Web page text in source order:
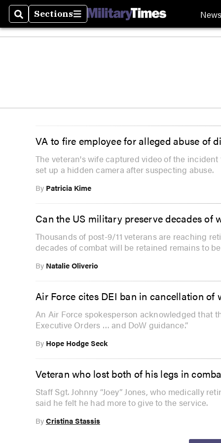
SearchSections
Sections News
VA to fire employee for alleged abuse of
The veteran's wife captured video of the
set up a hidden camera after suspecting abuse.
By Patricia Kime
Can the US military preserve decades of
Thousands of post-9/11 veterans are reaching
decades of combat will be retained remains to
By Natalie Oliverio
Air Force cites DEI ban in cancellation
An Air Force spokesperson acknowledged that
Executive Orders … and DoW guidance.”
By Hope Hodge Seck
Veteran who lost both of his legs in
Staff Sgt. Johnny “Joey” Jones, who medically
said he felt he had more to give to the service.
ByCristina Stassis